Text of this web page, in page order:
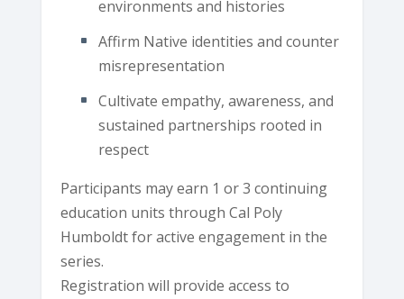
environments and histories
Affirm Native identities and counter
misrepresentation
Cultivate empathy, awareness, and
sustained partnerships rooted in
respect
Participants may earn 1 or 3 continuing
education units through Cal Poly
Humboldt for active engagement in the
series.
Registration will provide access to